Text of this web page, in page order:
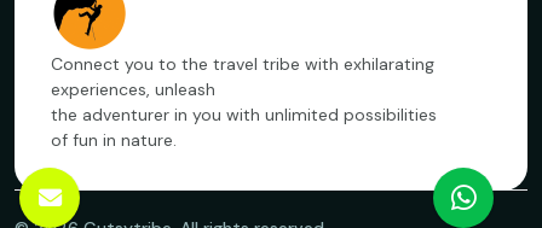
Connect you to the travel tribe with exhilarating
experiences, unleash
the adventurer in you with unlimited possibilities
of fun in nature.